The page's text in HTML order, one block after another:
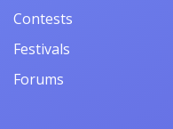
Contests
Festivals
Forums